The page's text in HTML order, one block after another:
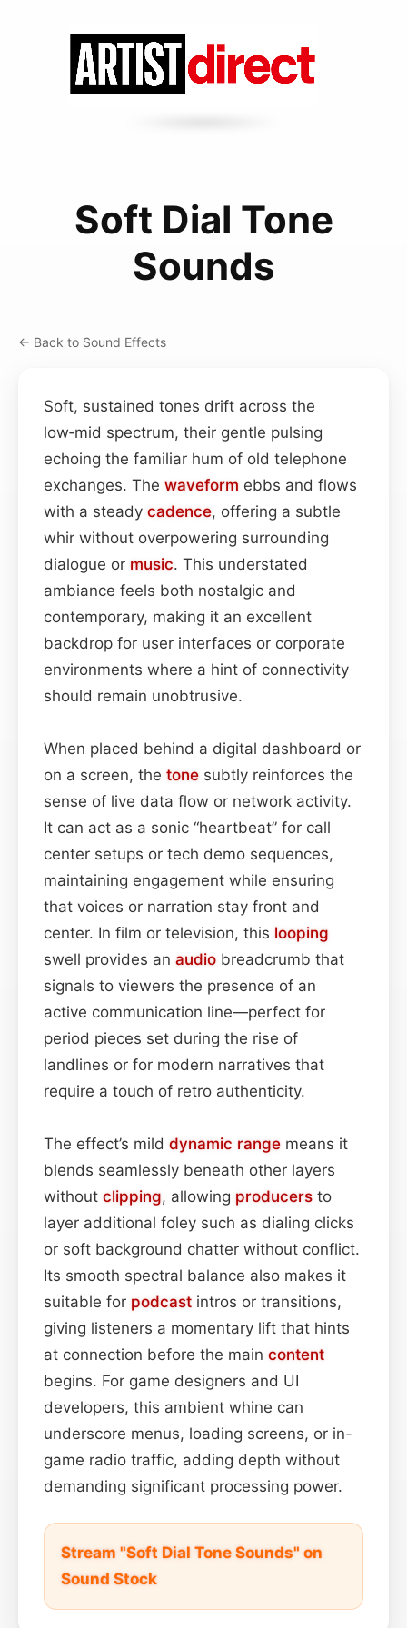
Soft Dial Tone
Sounds
← Back to Sound Effects
Soft, sustained tones drift across the
low‑mid spectrum, their gentle pulsing
echoing the familiar hum of old telephone
exchanges. The waveform ebbs and flows
with a steady cadence, offering a subtle
whir without overpowering surrounding
dialogue or music. This understated
ambiance feels both nostalgic and
contemporary, making it an excellent
backdrop for user interfaces or corporate
environments where a hint of connectivity
should remain unobtrusive.
When placed behind a digital dashboard or
on a screen, the tone subtly reinforces the
sense of live data flow or network activity.
It can act as a sonic “heartbeat” for call
center setups or tech demo sequences,
maintaining engagement while ensuring
that voices or narration stay front and
center. In film or television, this looping
swell provides an audio breadcrumb that
signals to viewers the presence of an
active communication line—perfect for
period pieces set during the rise of
landlines or for modern narratives that
require a touch of retro authenticity.
The effect’s mild dynamic range means it
blends seamlessly beneath other layers
without clipping, allowing producers to
layer additional foley such as dialing clicks
or soft background chatter without conflict.
Its smooth spectral balance also makes it
suitable for podcast intros or transitions,
giving listeners a momentary lift that hints
at connection before the main content
begins. For game designers and UI
developers, this ambient whine can
underscore menus, loading screens, or in-
game radio traffic, adding depth without
demanding significant processing power.
Stream "Soft Dial Tone Sounds" on
Sound Stock